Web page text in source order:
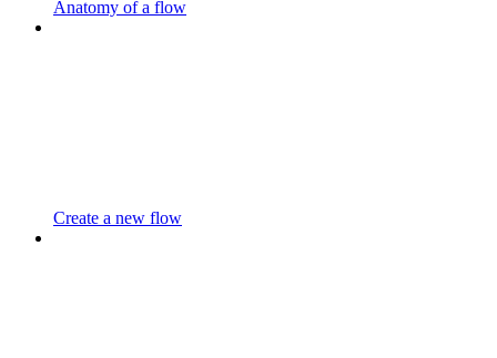
Anatomy of a flow
Create a new flow